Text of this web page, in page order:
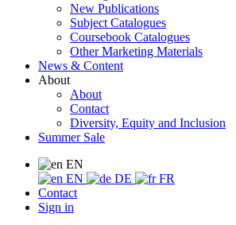
New Publications
Subject Catalogues
Coursebook Catalogues
Other Marketing Materials
News & Content
About
About
Contact
Diversity, Equity and Inclusion
Summer Sale
EN
EN
DE
FR
Contact
Sign in